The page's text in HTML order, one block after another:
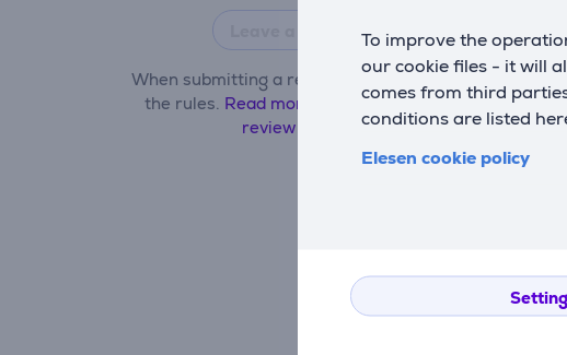
To improve the
our cookie files - it will
comes from third
conditions are listed
Elesen cookie policy
When submitting a review, please follow
the rules. Read more about leaving a
review here.